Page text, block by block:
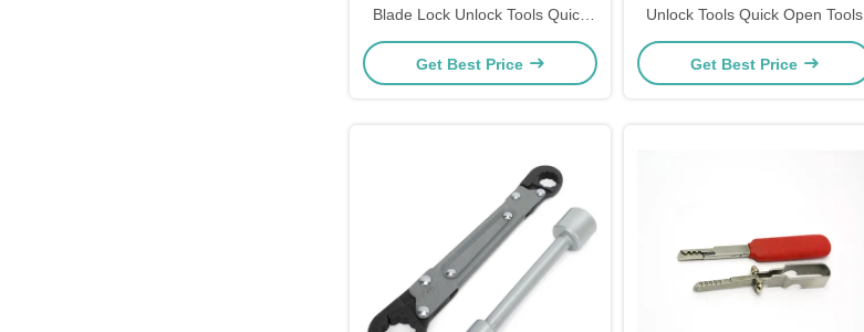
Blade Lock Unlock Tools Quick
Open Tools
Get Best Price
Unlock Tools Quick Open Tools
Get Best Price